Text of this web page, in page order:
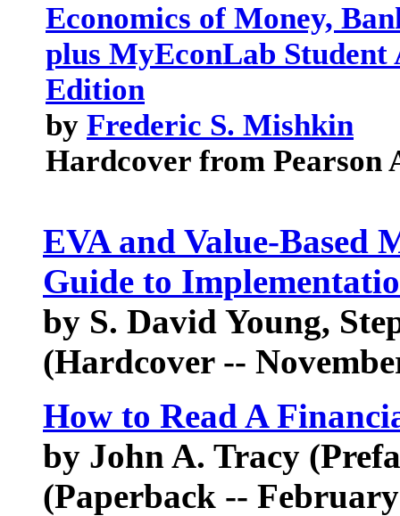
Economics of Money,
plus MyEconLab Student
Edition
by Frederic S. Mishkin
Hardcover from Pearson
EVA and Value-Based
Guide to
by S. David Young,
(Hardcover --
How to Read A
by John A. Tracy
(Paperback --